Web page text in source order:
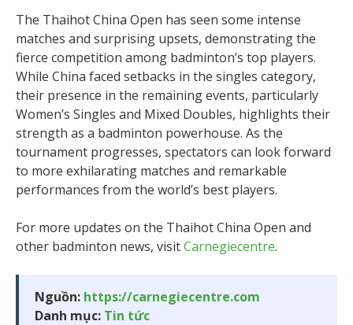
The Thaihot China Open has seen some intense
matches and surprising upsets, demonstrating the
fierce competition among badminton’s top players.
While China faced setbacks in the singles category,
their presence in the remaining events, particularly
Women’s Singles and Mixed Doubles, highlights their
strength as a badminton powerhouse. As the
tournament progresses, spectators can look forward
to more exhilarating matches and remarkable
performances from the world’s best players.
For more updates on the Thaihot China Open and
other badminton news, visitCarnegiecentre.
Nguồn: https://carnegiecentre.com
Danh mục: Tin tức